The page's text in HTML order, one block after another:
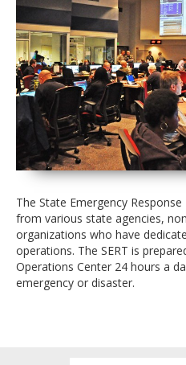
The State Emergency
from various state agencies,
organizations who have
operations. The SERT is
Operations Center 24 hours a
emergency or disaster.